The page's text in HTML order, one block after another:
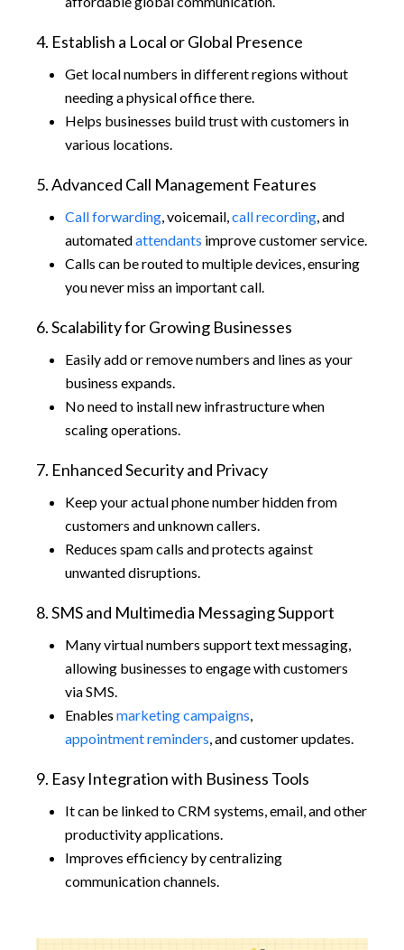
4. Establish a Local or Global Presence
Get local numbers in different regions without
needing a physical office there.
Helps businesses build trust with customers in
various locations.
5. Advanced Call Management Features
Call forwarding, voicemail,call recording, and
automatedattendants improve customer service.
Calls can be routed to multiple devices, ensuring
you never miss an important call.
6. Scalability for Growing Businesses
Easily add or remove numbers and lines as your
business expands.
No need to install new infrastructure when
scaling operations.
7. Enhanced Security and Privacy
Keep your actual phone number hidden from
customers and unknown callers.
Reduces spam calls and protects against
unwanted disruptions.
8. SMS and Multimedia Messaging Support
Many virtual numbers support text messaging,
allowing businesses to engage with customers
via SMS.
Enables marketing campaigns,
appointment reminders, and customer updates.
9. Easy Integration with Business Tools
It can be linked to CRM systems, email, and other
productivity applications.
Improves efficiency by centralizing
communication channels.